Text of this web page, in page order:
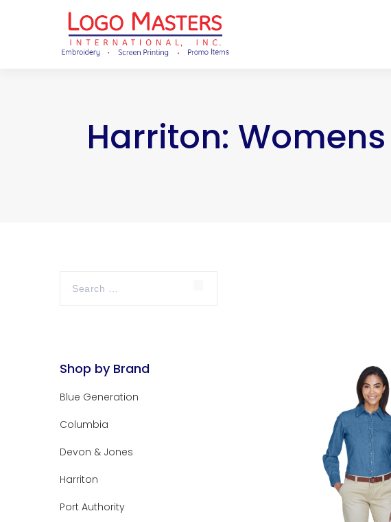
Harriton:
Shop by Brand
Blue Generation
Columbia
Devon & Jones
Harriton
Port Authority